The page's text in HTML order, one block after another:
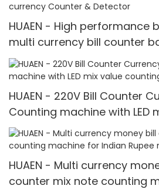
HUAEN - High performance
multi currency bill counter
machine Multi-currency
HUAEN - 220V Bill Counter
Counting machine with LED
HUAEN - Multi currency
counter mix note counting